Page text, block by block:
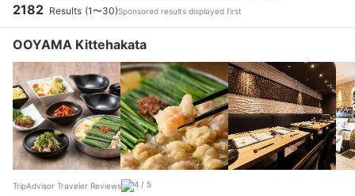
2182 Results (1〜30)Sponsored results displayed first
OOYAMA Kittehakata
TripAdvisor Traveler Reviews